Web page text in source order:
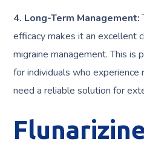
4. Long-Term Management:
efficacy makes it an excellent
migraine management. This is
for individuals who experience
need a reliable solution for